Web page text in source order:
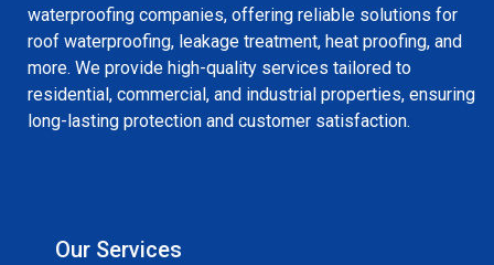
waterproofing companies, offering reliable solutions for
roof waterproofing, leakage treatment, heat proofing, and
more. We provide high-quality services tailored to
residential, commercial, and industrial properties, ensuring
long-lasting protection and customer satisfaction.
Our Services